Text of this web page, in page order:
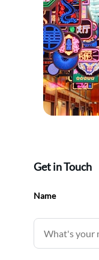
Get in Touch
Name